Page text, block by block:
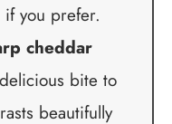
you prefer.
cheddar
bite to
beautifully